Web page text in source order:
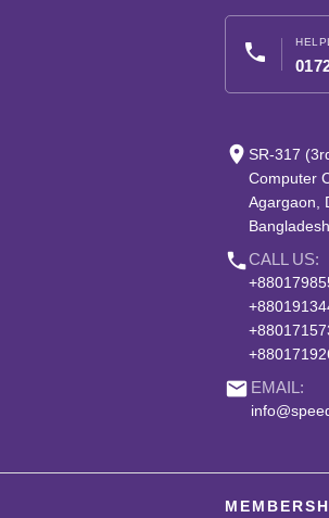
phone
place SR-317
Computer
Agargaon,
Bangladesh.
phoneCALL US:
email EMAIL: